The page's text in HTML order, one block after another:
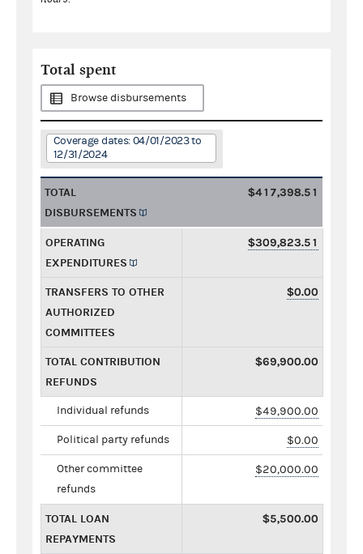
Total spent
Browse disbursements
Coverage dates: 04/01/2023 to
12/31/2024
TOTAL
DISBURSEMENTS
$417,398.51
OPERATING
EXPENDITURES
$309,823.51
TRANSFERS TO OTHER
AUTHORIZED
COMMITTEES
$0.00
TOTAL CONTRIBUTION
REFUNDS
$69,900.00
Individual refunds $49,900.00
Political party refunds $0.00
Other committee
refunds
$20,000.00
TOTAL LOAN
REPAYMENTS
$5,500.00